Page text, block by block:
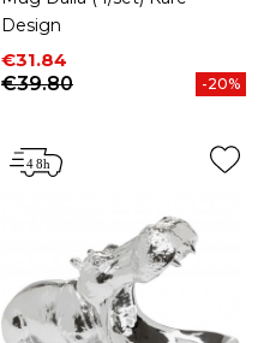
Design
Price
€31.84
Regular price
€39.80
-20%